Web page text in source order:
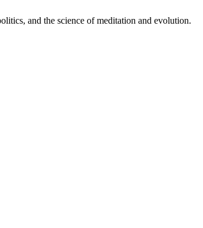
and the science of meditation and evolution.